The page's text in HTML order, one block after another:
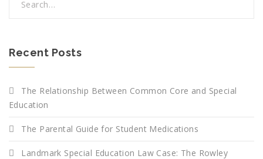
Recent Posts
The Relationship Between Common Core and Special
Education
The Parental Guide for Student Medications
Landmark Special Education Law Case: The Rowley